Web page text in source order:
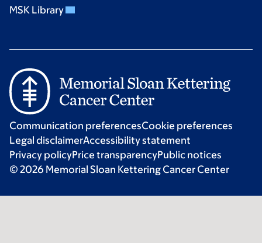
MSK Library
Communication preferencesCookie preferences
Legal disclaimerAccessibility statement
Privacy policyPrice transparencyPublic notices
© 2026 Memorial Sloan Kettering Cancer Center